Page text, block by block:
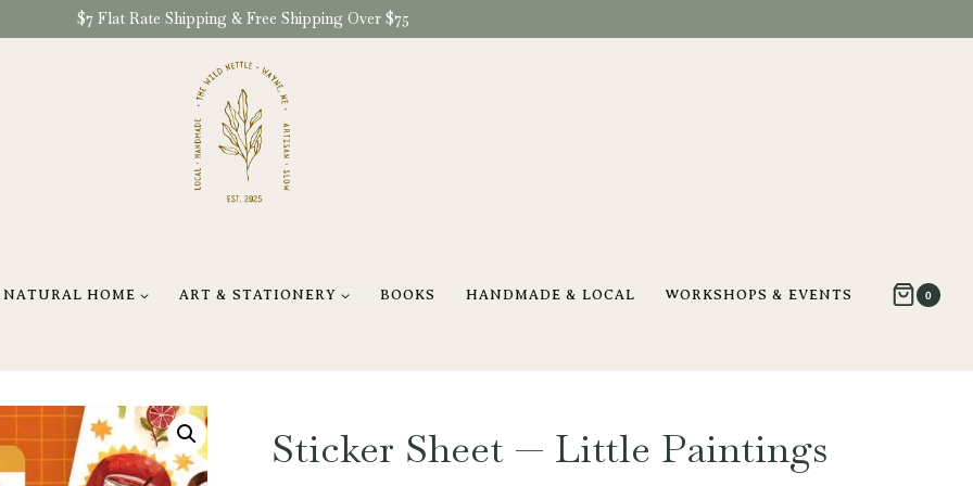
$7 Flat Rate Shipping & Free Shipping Over $75
NATURAL HOME ART & STATIONERY BOOKS HANDMADE & LOCAL WORKSHOPS & EVENTS 0
Sticker Sheet — Little Paintings